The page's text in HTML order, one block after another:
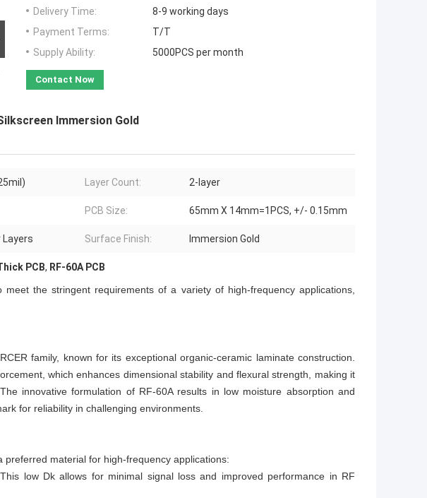
Delivery Time:
8-9 working days
Payment Terms:
T/T
Supply Ability:
5000PCS per month
Contact Now
Immersion Gold
Layer Count: 2-layer
PCB Size: 65mm X 14mm=1PCS, +/- 0.15mm
Layers Surface Finish: Immersion Gold
PCB, RF-60A PCB
the stringent requirements of a variety of high-frequency applications,
family, known for its exceptional organic-ceramic laminate construction.
which enhances dimensional stability and flexural strength, making it
innovative formulation of RF-60A results in low moisture absorption and
for reliability in challenging environments.
material for high-frequency applications:
low Dk allows for minimal signal loss and improved performance in RF